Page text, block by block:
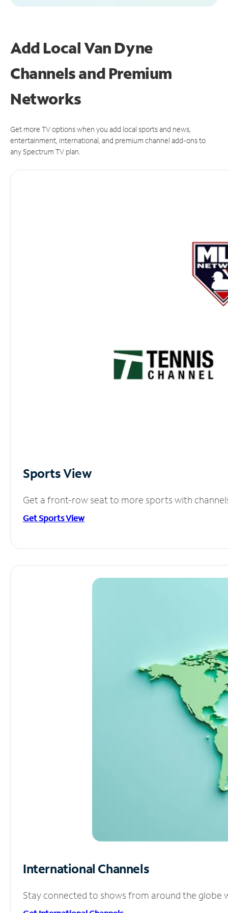
Add Local Van Dyne
Channels and Premium
Networks
Get more TV options when you add local sports and news,
entertainment, international, and premium channel add-ons to
any Spectrum TV plan.
Sports View
Get a front-row seat to more sports with
Get Sports View
International Channels
Stay connected to shows from around the globe